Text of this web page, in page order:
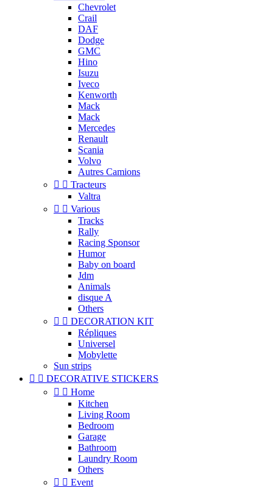
Chevrolet
Crail
DAF
Dodge
GMC
Hino
Isuzu
Iveco
Kenworth
Mack
Mack
Mercedes
Renault
Scania
Volvo
Autres Camions
  Tracteurs
Valtra
  Various
Tracks
Rally
Racing Sponsor
Humor
Baby on board
Jdm
Animals
disque A
Others
  DECORATION KIT
Répliques
Universel
Mobylette
Sun strips
  DECORATIVE STICKERS
  Home
Kitchen
Living Room
Bedroom
Garage
Bathroom
Laundry Room
Others
  Event